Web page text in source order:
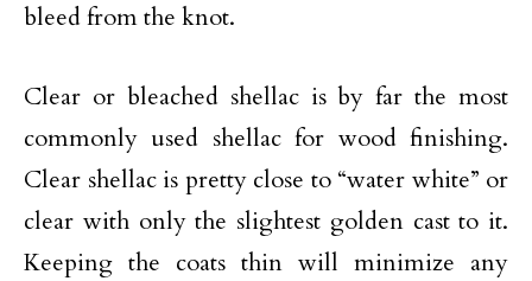
bleed from the knot.
Clear or bleached shellac is by far the most
commonly used shellac for wood finishing.
Clear shellac is pretty close to “water white” or
clear with only the slightest golden cast to it.
Keeping the coats thin will minimize any